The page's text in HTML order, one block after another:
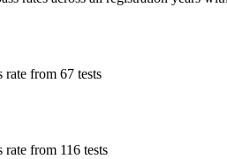
from 67 tests
from 116 tests